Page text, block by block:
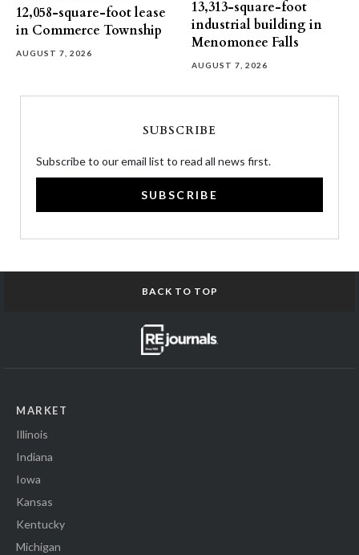
12,058-square-foot lease
in Commerce Township
AUGUST 7, 2026
13,313-square-foot
industrial building in
Menomonee Falls
AUGUST 7, 2026
SUBSCRIBE
Subscribe to our email list to read all news first.
SUBSCRIBE
BACK TO TOP
MARKET
Illinois
Indiana
Iowa
Kansas
Kentucky
Michigan